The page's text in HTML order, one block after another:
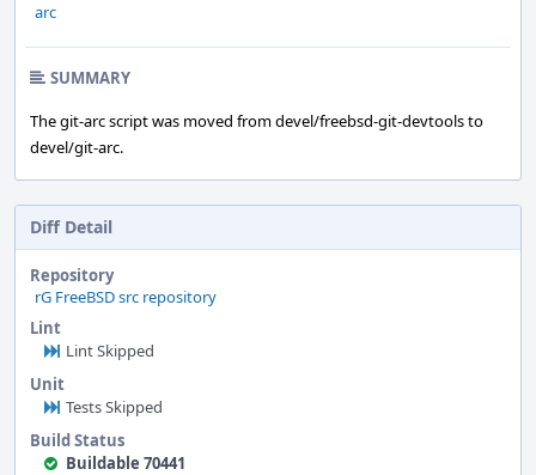
arc
SUMMARY
The git-arc script was moved from devel/freebsd-git-devtools to
devel/git-arc.
Diff Detail
Repository
rG FreeBSD src repository
Lint
Lint Skipped
Unit
Tests Skipped
Build Status
Buildable 70441